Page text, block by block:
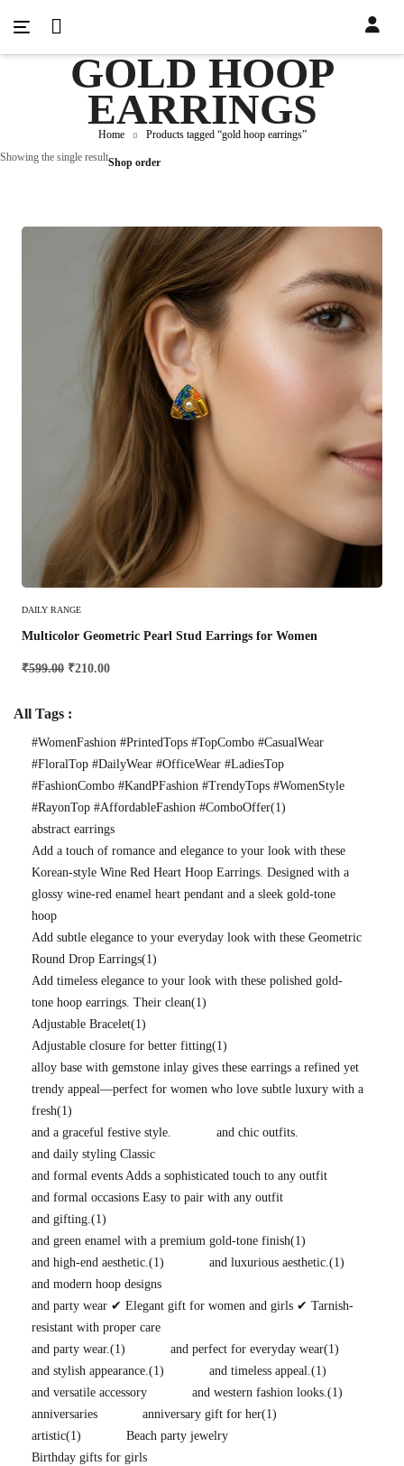
GOLD HOOP
EARRINGS
Home
Products tagged “gold hoop earrings”
Showing the single resultShop order
DAILY RANGE
Multicolor Geometric Pearl Stud Earrings for Women
₹599.00 ₹210.00
All Tags :
#WomenFashion #PrintedTops #TopCombo #CasualWear
#FloralTop #DailyWear #OfficeWear #LadiesTop
#FashionCombo #KandPFashion #TrendyTops #WomenStyle
#RayonTop #AffordableFashion #ComboOffer(1)
abstract earrings
Add a touch of romance and elegance to your look with these
Korean-style Wine Red Heart Hoop Earrings. Designed with a
glossy wine-red enamel heart pendant and a sleek gold-tone
hoop
Add subtle elegance to your everyday look with these Geometric
Round Drop Earrings(1)
Add timeless elegance to your look with these polished gold-
tone hoop earrings. Their clean(1)
Adjustable Bracelet(1)
Adjustable closure for better fitting(1)
alloy base with gemstone inlay gives these earrings a refined yet
trendy appeal—perfect for women who love subtle luxury with a
fresh(1)
and a graceful festive style.
and chic outfits.
and daily styling Classic
and formal events Adds a sophisticated touch to any outfit
and formal occasions Easy to pair with any outfit
and gifting.(1)
and green enamel with a premium gold-tone finish(1)
and high-end aesthetic.(1) and luxurious aesthetic.(1)
and modern hoop designs
and party wear ✔ Elegant gift for women and girls ✔ Tarnish-
resistant with proper care
and party wear.(1) and perfect for everyday wear(1)
and stylish appearance.(1) and timeless appeal.(1)
and versatile accessory
and western fashion looks.(1)
anniversaries
anniversary gift for her(1)
artistic(1)
Beach party jewelry
Birthday gifts for girls